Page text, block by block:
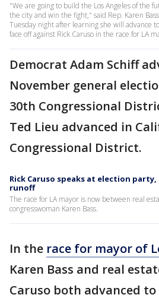
"We are going to build the Los Angeles of the
the city and win the fight," said Rep. Karen
Tuesday night after learning she will advance
face off against Rick Caruso in the race for LA
Democrat Adam Schiff
November general
30th Congressional
Ted Lieu advanced in
Congressional District.
Rick Caruso speaks at election
runoff
The race for LA mayor is now between real
congresswoman Karen Bass.
In the race for mayor of
Karen Bass and real
Caruso both advanced